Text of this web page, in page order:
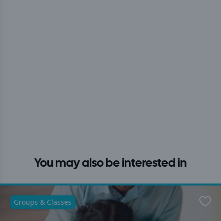
You may also be interested in
Groups & Classes